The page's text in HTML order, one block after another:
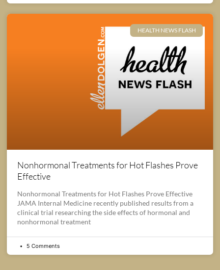
HEALTH NEWS FLASH
Nonhormonal Treatments for Hot Flashes Prove
Effective
Nonhormonal Treatments for Hot Flashes Prove Effective
JAMA Internal Medicine recently published results from a
clinical trial researching the side effects of hormonal and
nonhormonal treatment
5 Comments